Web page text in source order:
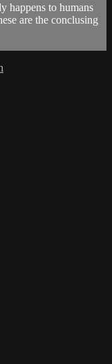
happens to humans
are the conclusing